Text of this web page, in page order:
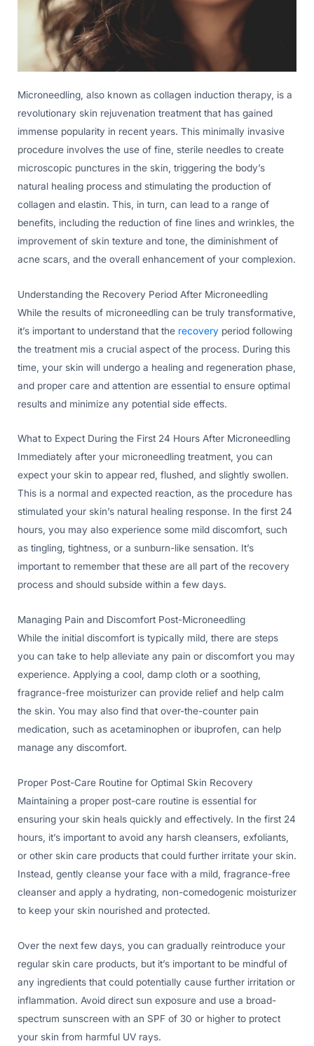
Microneedling, also known as collagen induction therapy, is a
revolutionary skin rejuvenation treatment that has gained
immense popularity in recent years. This minimally invasive
procedure involves the use of fine, sterile needles to create
microscopic punctures in the skin, triggering the body’s
natural healing process and stimulating the production of
collagen and elastin. This, in turn, can lead to a range of
benefits, including the reduction of fine lines and wrinkles, the
improvement of skin texture and tone, the diminishment of
acne scars, and the overall enhancement of your complexion.
Understanding the Recovery Period After Microneedling
While the results of microneedling can be truly transformative,
it’s important to understand that the recovery period following
the treatment mis a crucial aspect of the process. During this
time, your skin will undergo a healing and regeneration phase,
and proper care and attention are essential to ensure optimal
results and minimize any potential side effects.
What to Expect During the First 24 Hours After Microneedling
Immediately after your microneedling treatment, you can
expect your skin to appear red, flushed, and slightly swollen.
This is a normal and expected reaction, as the procedure has
stimulated your skin’s natural healing response. In the first 24
hours, you may also experience some mild discomfort, such
as tingling, tightness, or a sunburn-like sensation. It’s
important to remember that these are all part of the recovery
process and should subside within a few days.
Managing Pain and Discomfort Post-Microneedling
While the initial discomfort is typically mild, there are steps
you can take to help alleviate any pain or discomfort you may
experience. Applying a cool, damp cloth or a soothing,
fragrance-free moisturizer can provide relief and help calm
the skin. You may also find that over-the-counter pain
medication, such as acetaminophen or ibuprofen, can help
manage any discomfort.
Proper Post-Care Routine for Optimal Skin Recovery
Maintaining a proper post-care routine is essential for
ensuring your skin heals quickly and effectively. In the first 24
hours, it’s important to avoid any harsh cleansers, exfoliants,
or other skin care products that could further irritate your skin.
Instead, gently cleanse your face with a mild, fragrance-free
cleanser and apply a hydrating, non-comedogenic moisturizer
to keep your skin nourished and protected.
Over the next few days, you can gradually reintroduce your
regular skin care products, but it’s important to be mindful of
any ingredients that could potentially cause further irritation or
inflammation. Avoid direct sun exposure and use a broad-
spectrum sunscreen with an SPF of 30 or higher to protect
your skin from harmful UV rays.